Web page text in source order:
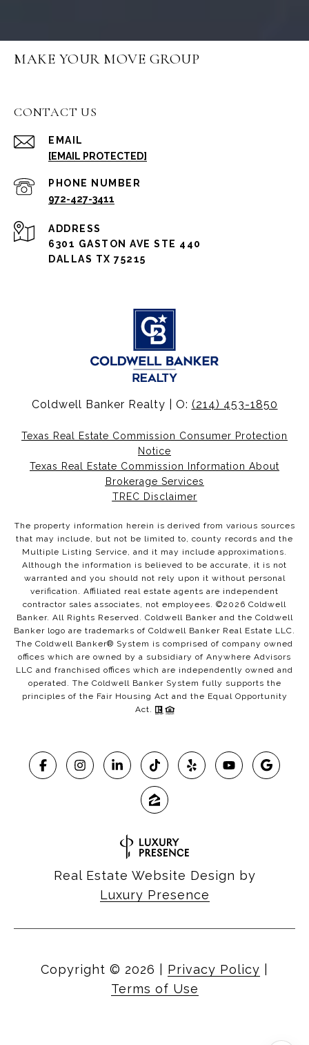
MAKE YOUR MOVE GROUP
CONTACT US
EMAIL
[EMAIL PROTECTED]
PHONE NUMBER
972-427-3411
ADDRESS
6301 GASTON AVE STE 440
DALLAS TX 75215
Coldwell Banker Realty | O: (214) 453-1850
Texas Real Estate Commission Consumer Protection
Notice
Texas Real Estate Commission Information About
Brokerage Services
TREC Disclaimer
The property information herein is derived from various sources
that may include, but not be limited to, county records and the
Multiple Listing Service, and it may include approximations.
Although the information is believed to be accurate, it is not
warranted and you should not rely upon it without personal
verification. Affiliated real estate agents are independent
contractor sales associates, not employees. ©2026 Coldwell
Banker. All Rights Reserved. Coldwell Banker and the Coldwell
Banker logo are trademarks of Coldwell Banker Real Estate LLC.
The Coldwell Banker® System is comprised of company owned
offices which are owned by a subsidiary of Anywhere Advisors
LLC and franchised offices which are independently owned and
operated. The Coldwell Banker System fully supports the
principles of the Fair Housing Act and the Equal Opportunity
Act.
Real Estate Website Design by
Luxury Presence
Copyright © 2026 Privacy Policy
Terms of Use